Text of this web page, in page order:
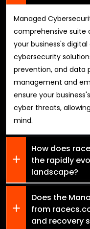
Managed
comprehensive suite
your business's
cybersecurity
prevention, and data
management and
ensure your
cyber threats,
mind.
How does
the rapidly
landscape?
Does the
from
and recovery